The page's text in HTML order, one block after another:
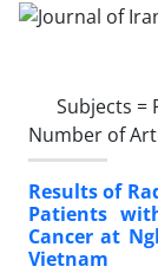
Subjects =
Number of
Results of
Patients
Cancer at
Vietnam